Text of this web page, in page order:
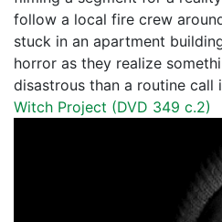
follow a local fire crew
stuck in an apartment
horror as they realize
disastrous than a routine call
Witch Project (DVD 349 c.2)